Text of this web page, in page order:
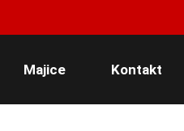
Majice Kontakt